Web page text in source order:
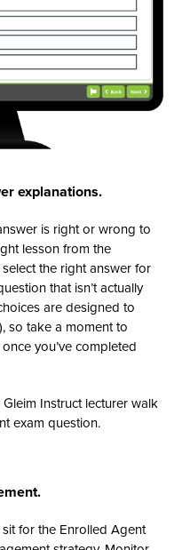
explanations.
is right or wrong to
lesson from the
the right answer for
that isn’t actually
are designed to
so take a moment to
you’ve completed
Instruct lecturer walk
exam question.
for the Enrolled Agent